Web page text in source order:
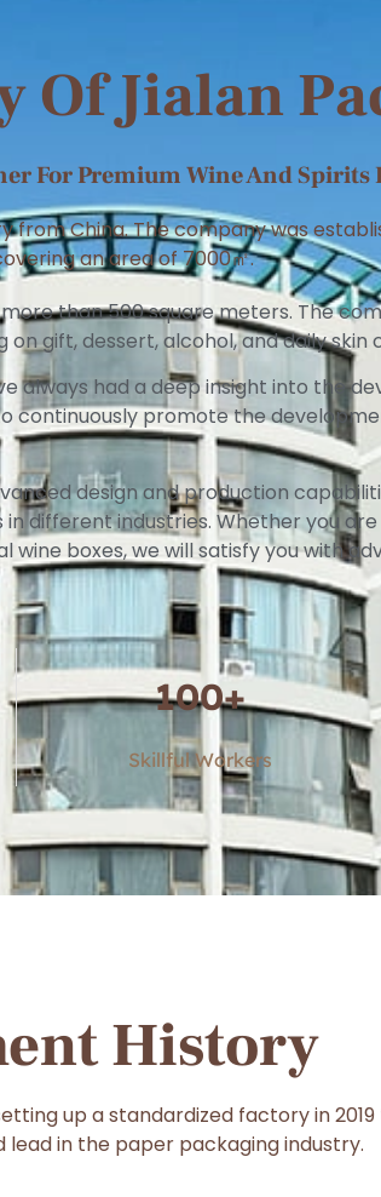
Of Jialan
For Premium Wine And Spirits
China. The company was
an area of 7000㎡.
than 500 square meters. The
gift, dessert, alcohol, and daily
always had a deep insight into the
continuously promote the
design and production
different industries. Whether you
boxes, we will satisfy you with
100+
Skillful Workers
History
up a standardized factory in
lead in the paper packaging industry.